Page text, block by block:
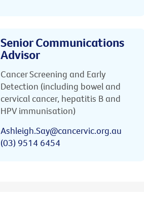
Senior Communications
Advisor
Cancer Screening and Early
Detection (including bowel and
cervical cancer, hepatitis B and
HPV immunisation)
Ashleigh.Say@cancervic.org.au
(03) 9514 6454